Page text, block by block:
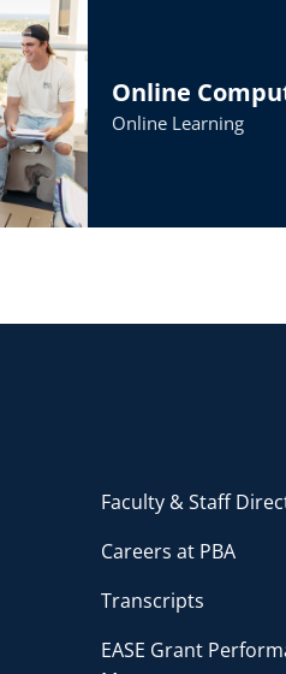
Online
Online Learning
Faculty & Staff
Careers at PBA
Transcripts
EASE Grant